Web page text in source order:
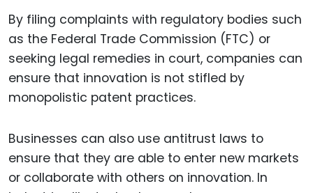
By filing complaints with regulatory bodies such
as the Federal Trade Commission (FTC) or
seeking legal remedies in court, companies can
ensure that innovation is not stifled by
monopolistic patent practices.
Businesses can also use antitrust laws to
ensure that they are able to enter new markets
or collaborate with others on innovation. In